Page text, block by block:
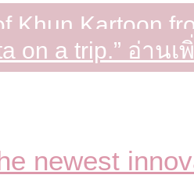
Khun Kartoon
on a trip.” อ่านเ
newest